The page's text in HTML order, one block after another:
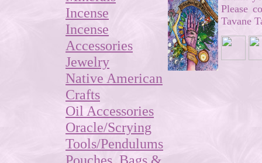
Incense
Incense
Accessories
Jewelry
Native American
Crafts
Oil Accessories
Oracle/Scrying
Tools/Pendulums
Pouches, Bags &
Please
Tavane